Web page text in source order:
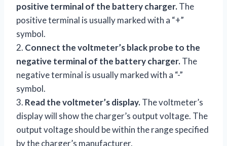
positive terminal of the battery charger.The
positive terminal is usually marked with a “+”
symbol.
2. Connect the voltmeter’s black probe to the
negative terminal of the battery charger.The
negative terminal is usually marked with a “-”
symbol.
3. Read the voltmeter’s display.The voltmeter’s
display will show the charger’s output voltage. The
output voltage should be within the range specified
by the charger’s manufacturer.